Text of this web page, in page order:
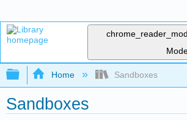
Expand/collapse global
Home Sandboxes
Sandboxes